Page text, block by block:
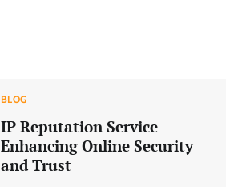
BLOG
IP Reputation Service
Enhancing Online Security
and Trust